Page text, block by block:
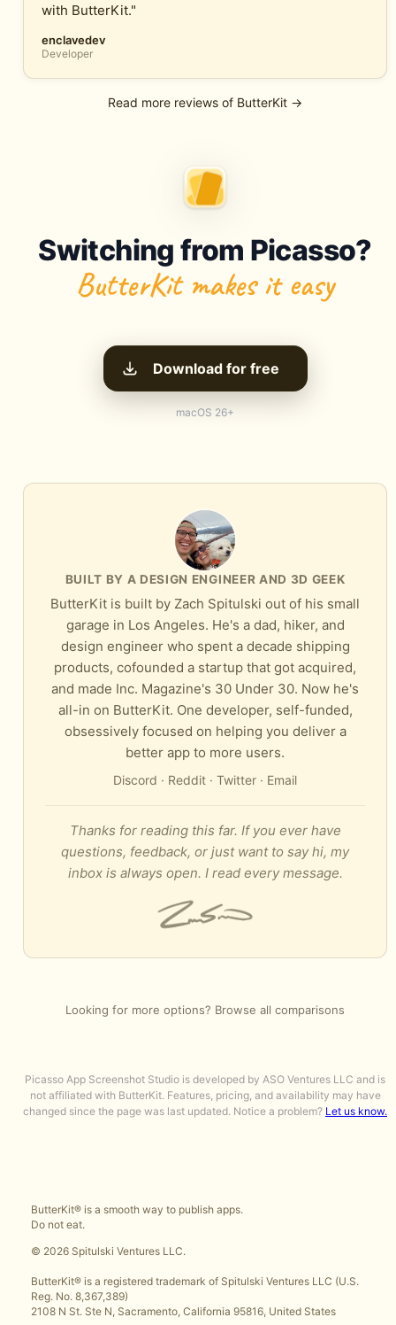
with ButterKit."
enclavedev
Developer
Read more reviews of ButterKit →
Switching from Picasso?
ButterKit makes it easy
Download for free
macOS 26+
BUILT BY A DESIGN ENGINEER AND 3D GEEK
ButterKit is built by Zach Spitulski out of his small
garage in Los Angeles. He's a dad, hiker, and
design engineer who spent a decade shipping
products, cofounded a startup that got acquired,
and made Inc. Magazine's 30 Under 30. Now he's
all-in on ButterKit. One developer, self-funded,
obsessively focused on helping you deliver a
better app to more users.
Discord · Reddit · Twitter · Email
Thanks for reading this far. If you ever have
questions, feedback, or just want to say hi, my
inbox is always open. I read every message.
Looking for more options? Browse all comparisons
Picasso App Screenshot Studio is developed by ASO Ventures LLC and is
not affiliated with ButterKit. Features, pricing, and availability may have
changed since the page was last updated. Notice a problem? Let us know.
ButterKit® is a smooth way to publish apps.
Do not eat.
© 2026 Spitulski Ventures LLC.
ButterKit® is a registered trademark of Spitulski Ventures LLC (U.S.
Reg. No. 8,367,389)
2108 N St. Ste N, Sacramento, California 95816, United States